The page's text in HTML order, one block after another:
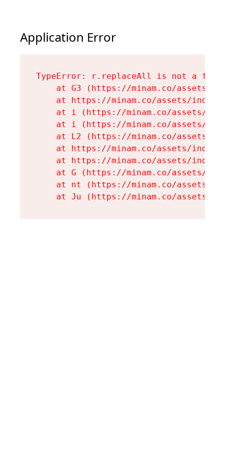
Application Error
TypeError: r.replaceAll is not a
at G3 (https://minam.co/assets/
at https://minam.co/assets/
at i (https://minam.co/assets/
at i (https://minam.co/assets/
at L2 (https://minam.co/assets/
at https://minam.co/assets/
at https://minam.co/assets/
at G (https://minam.co/assets/
at nt (https://minam.co/assets/
at Ju (https://minam.co/assets/